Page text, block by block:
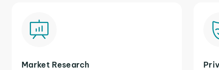
Market Research